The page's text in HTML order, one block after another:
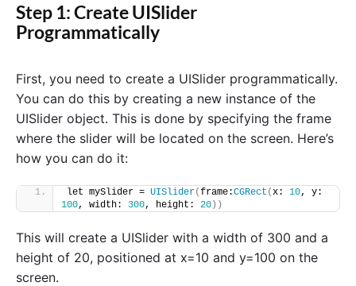
Step 1: Create UISlider
Programmatically
First, you need to create a UISlider programmatically.
You can do this by creating a new instance of the
UISlider object. This is done by specifying the frame
where the slider will be located on the screen. Here’s
how you can do it:
let mySlider = UISlider(frame:CGRect (x: 10
100, width: 300, height: 20))
This will create a UISlider with a width of 300 and a
height of 20, positioned at x=10 and y=100 on the
screen.